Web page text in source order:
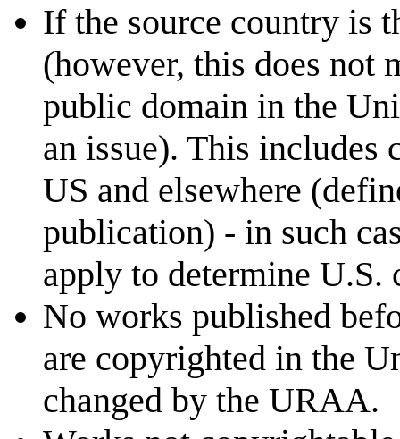
If the source country is
(however, this does not
public domain in the
an issue). This includes
US and elsewhere
publication) - in such
apply to determine U.S.
No works published
are copyrighted in the
changed by the URAA.